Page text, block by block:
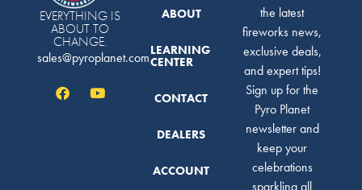
EVERYTHING IS
ABOUT TO
CHANGE.
sales@pyroplanet.com
ABOUT
LEARNING
CENTER
CONTACT
DEALERS
ACCOUNT
the latest
fireworks news,
exclusive deals,
and expert tips!
Sign up for the
Pyro Planet
newsletter and
keep your
celebrations
sparkling all